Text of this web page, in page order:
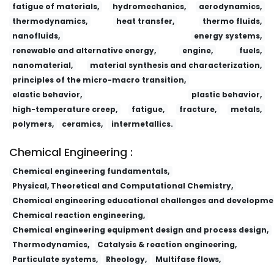
fatigue of materials,
hydromechanics,
aerodynamics,
thermodynamics,
heat transfer,
thermo fluids,
nanofluids,
energy systems,
renewable and alternative energy,
engine,
fuels,
nanomaterial,
material synthesis and characterization,
principles of the micro-macro transition,
elastic behavior,
plastic behavior,
high-temperature creep,
fatigue, fracture,
metals,
polymers,
ceramics, intermetallics.
Chemical Engineering :
Chemical engineering fundamentals,
Physical, Theoretical and Computational Chemistry,
Chemical engineering educational challenges and
Chemical reaction engineering,
Chemical engineering equipment design and process design,
Thermodynamics,
Catalysis & reaction engineering,
Particulate systems,
Rheology,
Multifase flows,